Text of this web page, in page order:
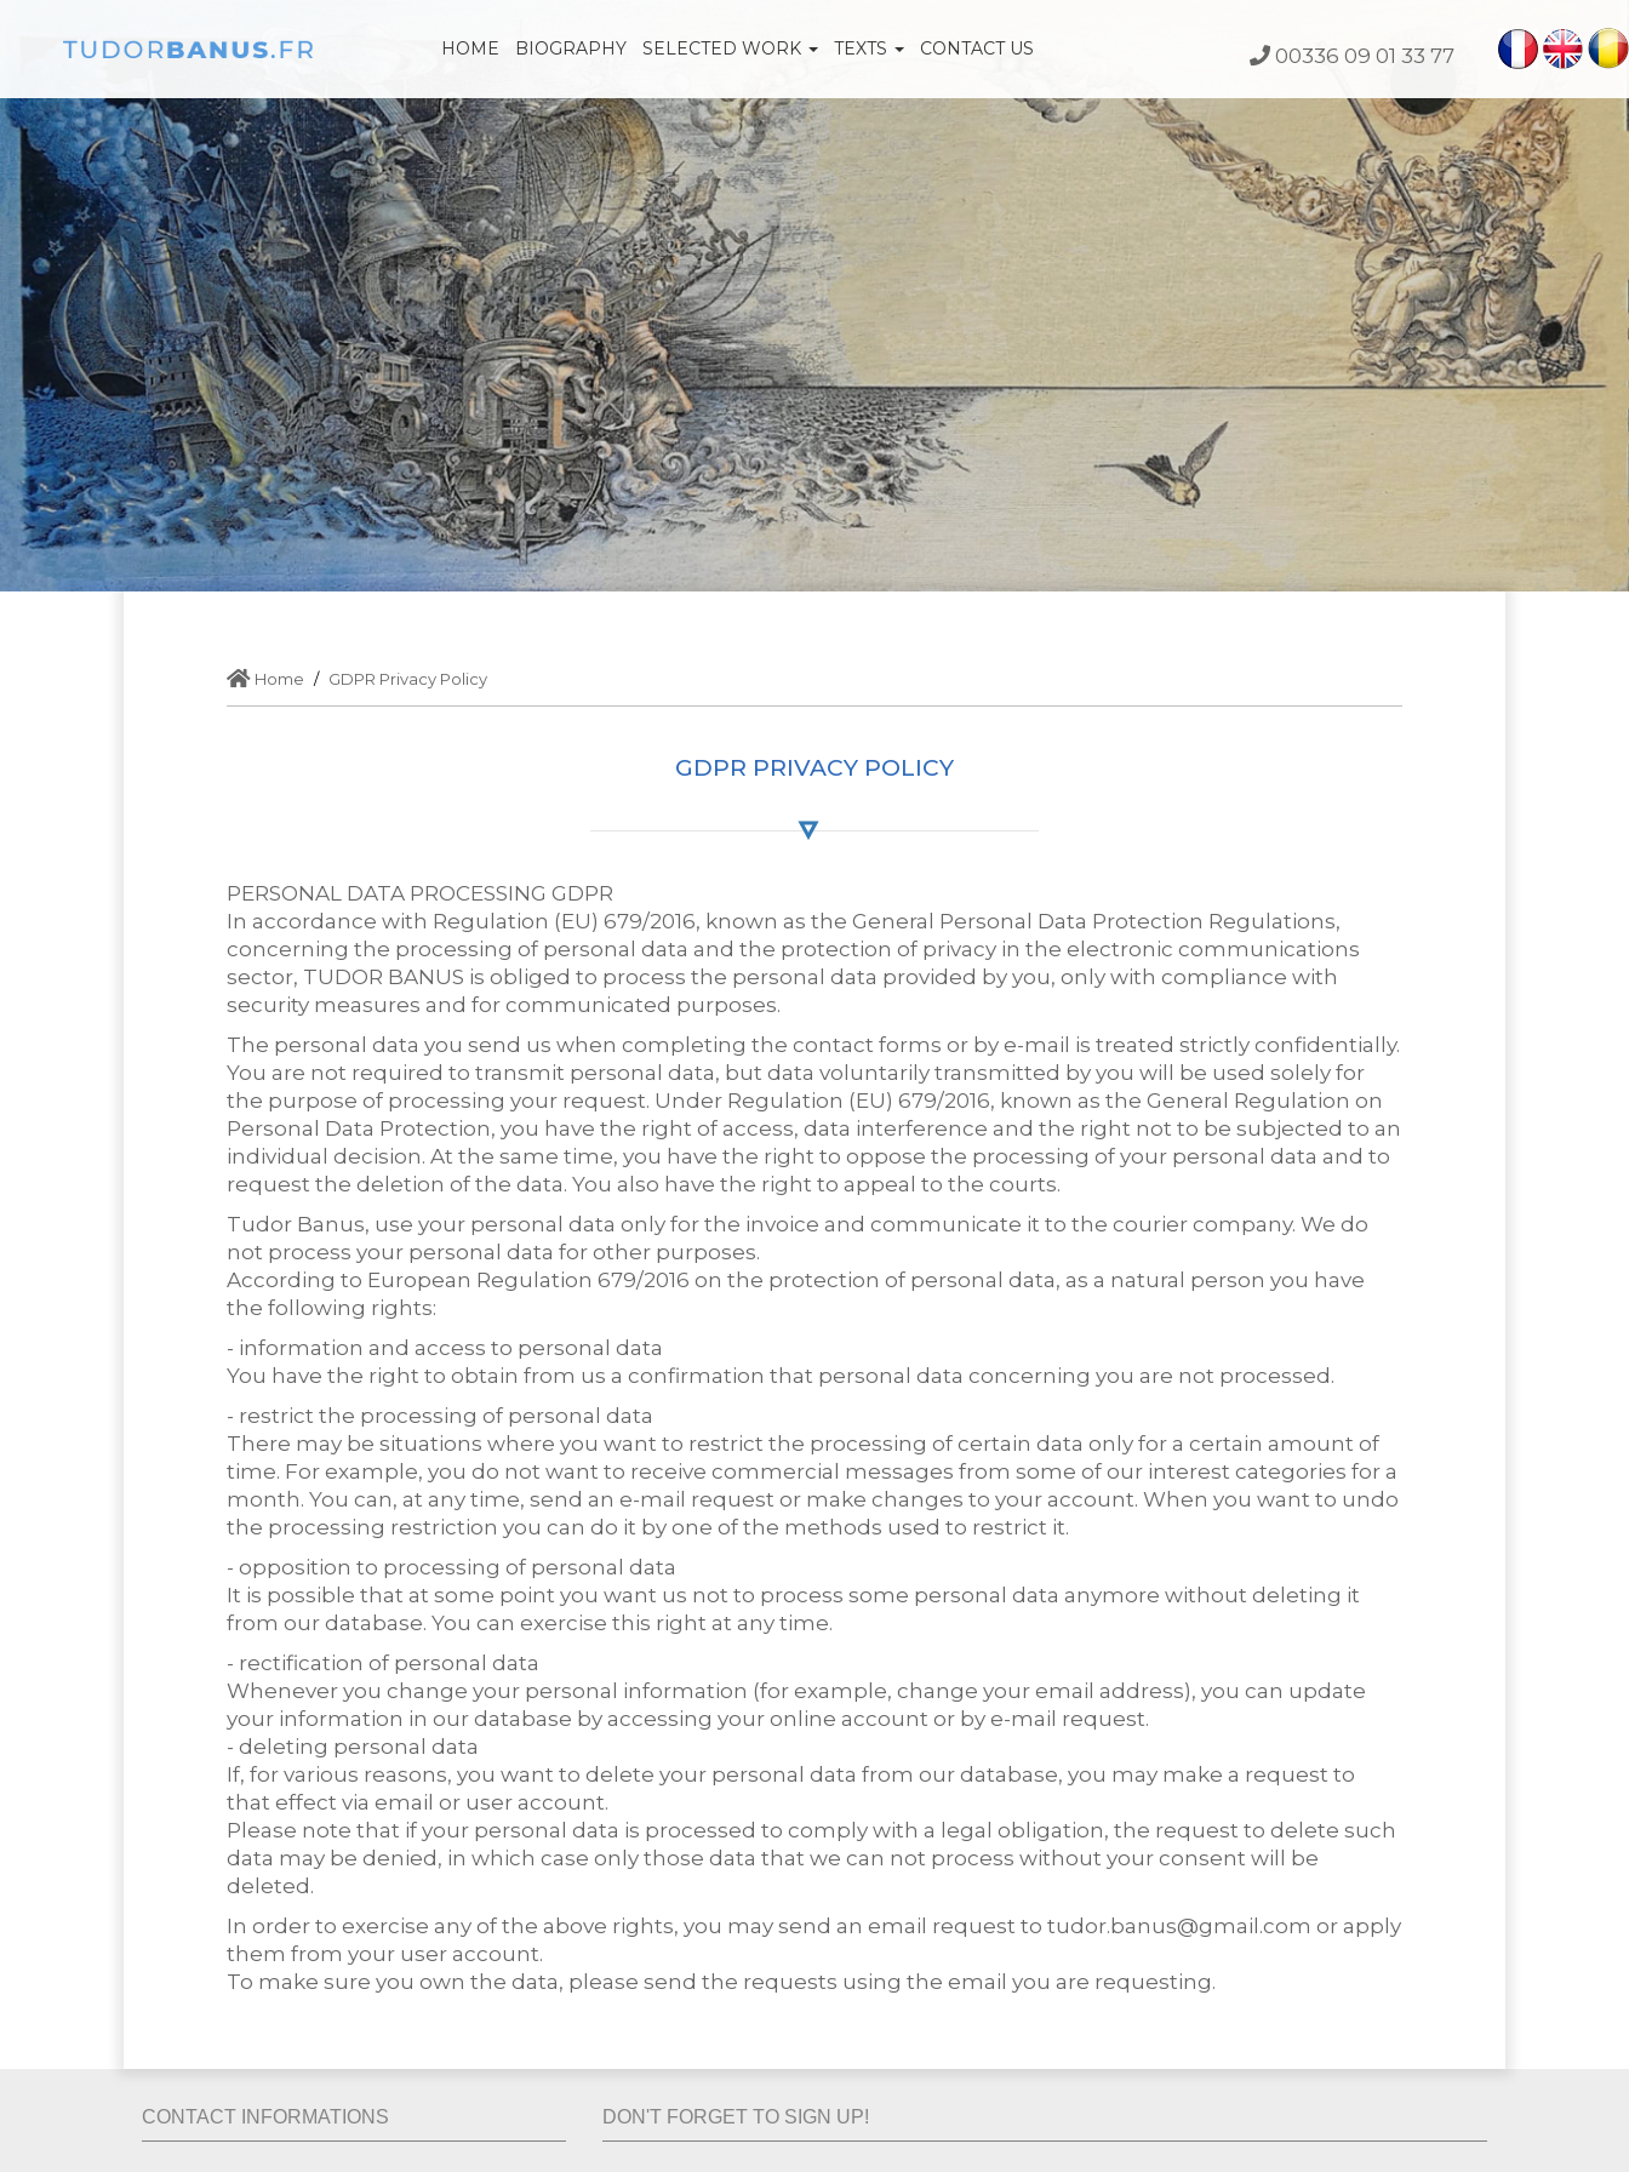
HOME BIOGRAPHY SELECTED WORK TEXTS CONTACT US 00336 09 01 33 77
Home GDPR Privacy Policy
GDPR PRIVACY POLICY
PERSONAL DATA PROCESSING GDPR
In accordance with Regulation (EU) 679/2016, known as the General Personal Data Protection Regulations,
concerning the processing of personal data and the protection of privacy in the electronic communications
sector, TUDOR BANUS is obliged to process the personal data provided by you, only with compliance with
security measures and for communicated purposes.
The personal data you send us when completing the contact forms or by e-mail is treated strictly confidentially.
You are not required to transmit personal data, but data voluntarily transmitted by you will be used solely for
the purpose of processing your request. Under Regulation (EU) 679/2016, known as the General Regulation on
Personal Data Protection, you have the right of access, data interference and the right not to be subjected to an
individual decision. At the same time, you have the right to oppose the processing of your personal data and to
request the deletion of the data. You also have the right to appeal to the courts.
Tudor Banus, use your personal data only for the invoice and communicate it to the courier company. We do
not process your personal data for other purposes.
According to European Regulation 679/2016 on the protection of personal data, as a natural person you have
the following rights:
- information and access to personal data
You have the right to obtain from us a confirmation that personal data concerning you are not processed.
- restrict the processing of personal data
There may be situations where you want to restrict the processing of certain data only for a certain amount of
time. For example, you do not want to receive commercial messages from some of our interest categories for a
month. You can, at any time, send an e-mail request or make changes to your account. When you want to undo
the processing restriction you can do it by one of the methods used to restrict it.
- opposition to processing of personal data
It is possible that at some point you want us not to process some personal data anymore without deleting it
from our database. You can exercise this right at any time.
- rectification of personal data
Whenever you change your personal information (for example, change your email address), you can update
your information in our database by accessing your online account or by e-mail request.
- deleting personal data
If, for various reasons, you want to delete your personal data from our database, you may make a request to
that effect via email or user account.
Please note that if your personal data is processed to comply with a legal obligation, the request to delete such
data may be denied, in which case only those data that we can not process without your consent will be
deleted.
In order to exercise any of the above rights, you may send an email request to tudor.banus@gmail.com or apply
them from your user account.
To make sure you own the data, please send the requests using the email you are requesting.
CONTACT INFORMATIONS DON'T FORGET TO SIGN UP!